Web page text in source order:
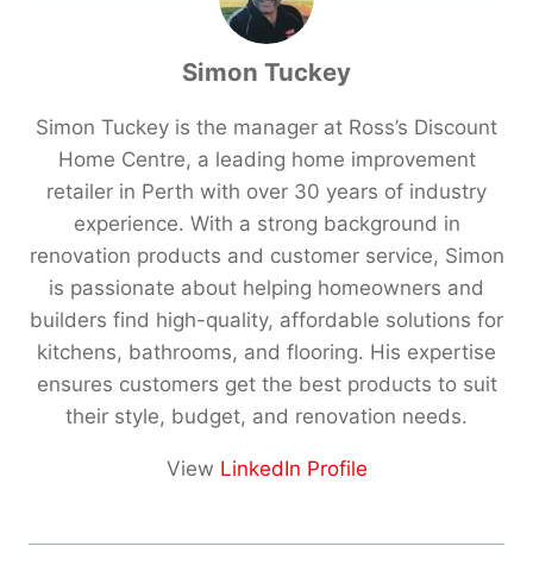
Simon Tuckey
Simon Tuckey is the manager at Ross’s Discount
Home Centre, a leading home improvement
retailer in Perth with over 30 years of industry
experience. With a strong background in
renovation products and customer service, Simon
is passionate about helping homeowners and
builders find high-quality, affordable solutions for
kitchens, bathrooms, and flooring. His expertise
ensures customers get the best products to suit
their style, budget, and renovation needs.
View LinkedIn Profile